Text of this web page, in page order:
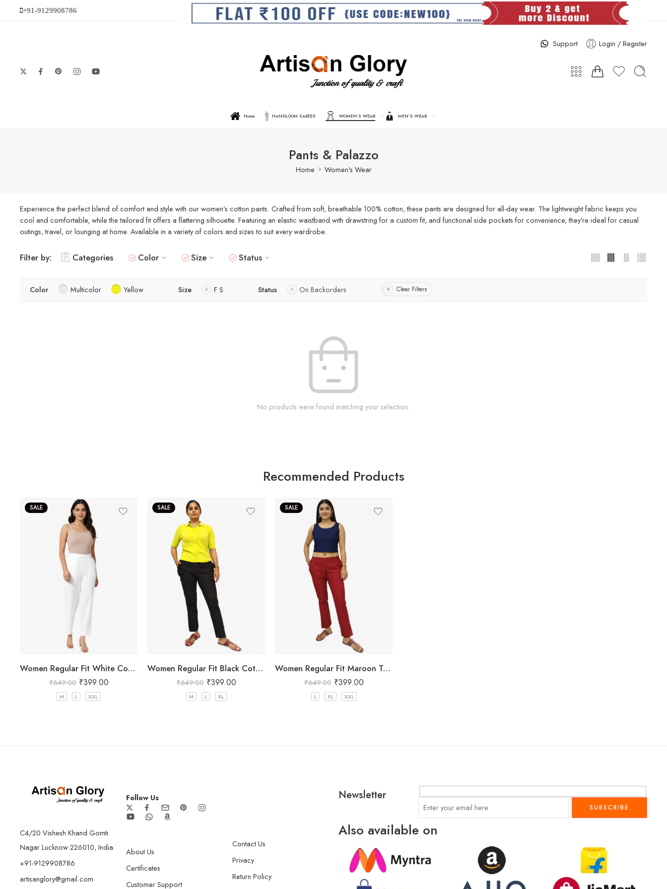
+91-9129908786
Support Login / Register
Home HANDLOOM SAREES WOMEN’S WEAR MEN’S WEAR
Pants & Palazzo
Home Women's Wear
Experience the perfect blend of comfort and style with our women’s cotton pants. Crafted from soft, breathable 100% cotton, these pants are designed for all-day wear. The lightweight fabric keeps you
cool and comfortable, while the tailored fit offers a flattering silhouette. Featuring an elastic waistband with drawstring for a custom fit, and functional side pockets for convenience, they’re ideal for casual
outings, travel, or lounging at home. Available in a variety of colors and sizes to suit every wardrobe.
Filter by: Categories Color Size Status
Color Multicolor Yellow Size F S Status On Backorders Clear Filters
No products were found matching your selection.
Recommended Products
SALE
Women Regular Fit White Cotton Trousers
₹649.00 ₹399.00
M L XXL
SALE
Women Regular Fit Black Cotton Trousers
₹649.00 ₹399.00
M L XL
SALE
Women Regular Fit Maroon Trousers
₹649.00 ₹399.00
L XL XXL
C4/20 Vishesh Khand Gomti
Nagar Lucknow 226010, India
+91-9129908786
artisanglory@gmail.com
Follow Us
About Us
Certificates
Customer Support
Contact Us
Privacy
Return Policy
Newsletter
Also available on